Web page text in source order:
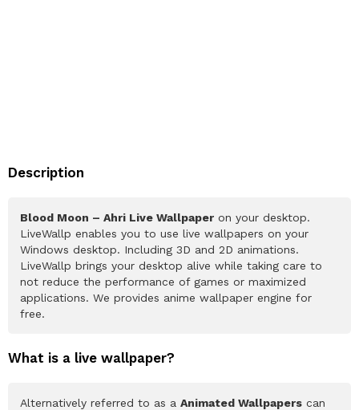
Description
Blood Moon – Ahri Live Wallpaper on your desktop.
LiveWallp enables you to use live wallpapers on your
Windows desktop. Including 3D and 2D animations.
LiveWallp brings your desktop alive while taking care to
not reduce the performance of games or maximized
applications. We provides anime wallpaper engine for
free.
What is a live wallpaper?
Alternatively referred to as a Animated Wallpapers can